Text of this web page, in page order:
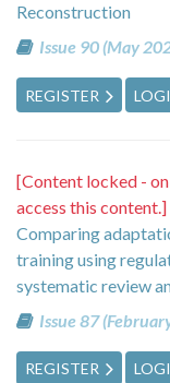
Reconstruction
Issue 90 (May
REGISTER
[Content locked -
access this content.]
Comparing
training using
systematic review
Issue 87
REGISTER